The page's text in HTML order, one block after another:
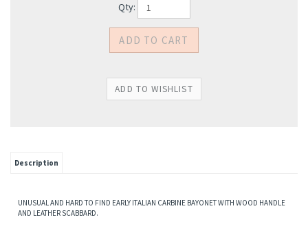
Qty:
Description
UNUSUAL AND HARD TO FIND EARLY ITALIAN CARBINE BAYONET WITH WOOD HANDLE
AND LEATHER SCABBARD.